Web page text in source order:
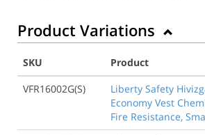
Product Variations
SKU
Product
VFR16002G(S)
Liberty Safety
Economy Vest
Fire Resistance,